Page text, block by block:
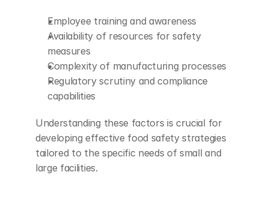
Employee training and awareness
Availability of resources for safety
measures
Complexity of manufacturing processes
Regulatory scrutiny and compliance
capabilities
Understanding these factors is crucial for
developing effective food safety strategies
tailored to the specific needs of small and
large facilities.